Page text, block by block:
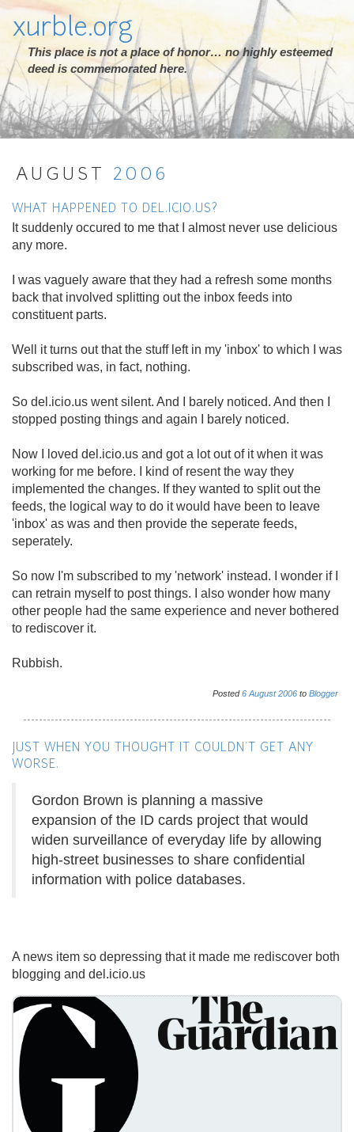
xurble.org
This place is not a place of honor… no highly esteemed
deed is commemorated here.
AUGUST 2006
WHAT HAPPENED TO DEL.ICIO.US?
It suddenly occured to me that I almost never use delicious
any more.
I was vaguely aware that they had a refresh some months
back that involved splitting out the inbox feeds into
constituent parts.
Well it turns out that the stuff left in my 'inbox' to which I was
subscribed was, in fact, nothing.
So del.icio.us went silent. And I barely noticed. And then I
stopped posting things and again I barely noticed.
Now I loved del.icio.us and got a lot out of it when it was
working for me before. I kind of resent the way they
implemented the changes. If they wanted to split out the
feeds, the logical way to do it would have been to leave
'inbox' as was and then provide the seperate feeds,
seperately.
So now I'm subscribed to my 'network' instead. I wonder if I
can retrain myself to post things. I also wonder how many
other people had the same experience and never bothered
to rediscover it.
Rubbish.
Posted6 August 2006 to Blogger
JUST WHEN YOU THOUGHT IT COULDN'T GET ANY
WORSE.
Gordon Brown is planning a massive
expansion of the ID cards project that would
widen surveillance of everyday life by allowing
high-street businesses to share confidential
information with police databases.
A news item so depressing that it made me rediscover both
blogging and del.icio.us